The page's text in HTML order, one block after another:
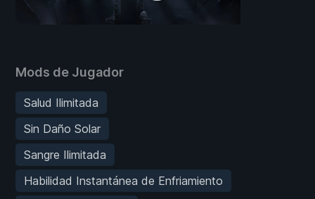
Mods de Jugador
Salud Ilimitada
Sin Daño Solar
Sangre Ilimitada
Habilidad Instantánea de Enfriamiento